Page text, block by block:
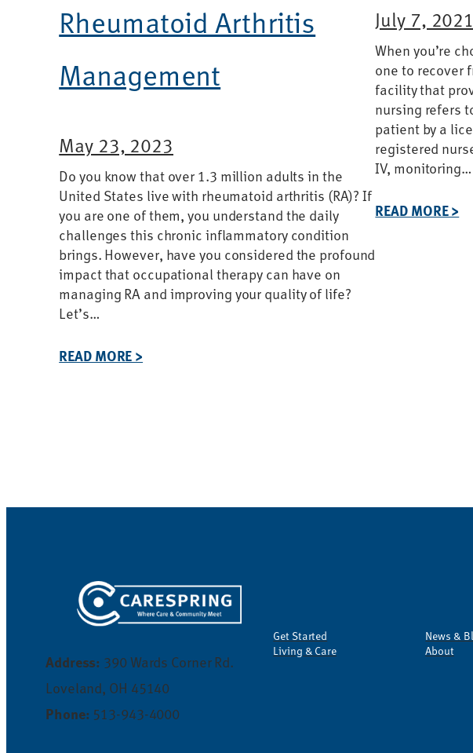
Rheumatoid Arthritis
Management
May 23, 2023
Do you know that over 1.3 million adults in the
United States live with rheumatoid arthritis (RA)? If
you are one of them, you understand the daily
challenges this chronic inflammatory condition
brings. However, have you considered the profound
impact that occupational therapy can have on
managing RA and improving your quality of life?
Let’s…
READ MORE >
July 7, 2021
When you’re
one to recover
facility that
nursing refers
patient by a
registered
IV, monitoring…
READ MORE >
Address: 390 Wards Corner Rd.
Loveland, OH 45140
Phone: 513-943-4000
Get Started
Living & Care
News &
About